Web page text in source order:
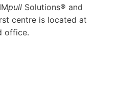
pull Solutions® and
centre is located at
office.